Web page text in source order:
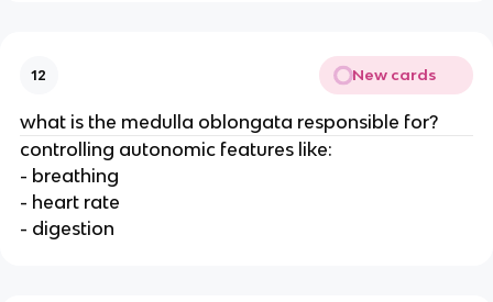
12 New cards
what is the medulla oblongata responsible for?
controlling autonomic features like:
- breathing
- heart rate
- digestion